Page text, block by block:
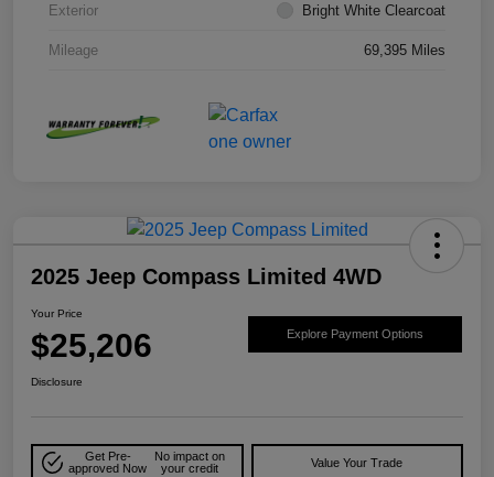
Exterior Bright White Clearcoat
Mileage 69,395 Miles
2025 Jeep Compass Limited 4WD
Your Price
$25,206 Explore Payment Options
Disclosure
Get Pre-
approved Now
No impact on
your credit
Value Your Trade